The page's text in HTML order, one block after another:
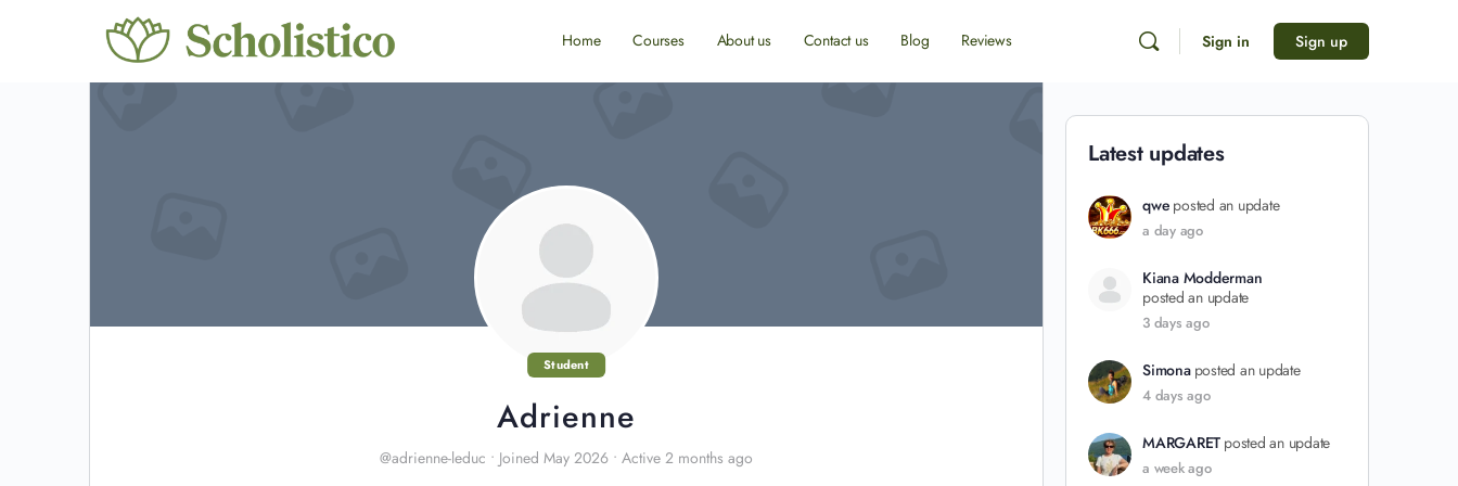
Home Courses About us Contact us Blog Reviews Sign in Sign up
Student
Adrienne
@adrienne-leduc • Joined May 2026 • Active 2 months ago
Latest updates
qwe posted an update
a day ago
Kiana Modderman
posted an update
3 days ago
Simona posted an update
4 days ago
MARGARET posted an update
a week ago